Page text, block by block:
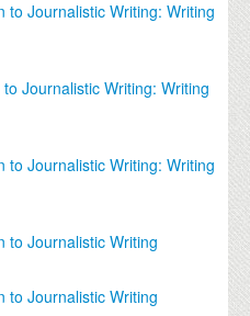
to Journalistic Writing: Writing
Journalistic Writing: Writing
to Journalistic Writing: Writing
to Journalistic Writing
to Journalistic Writing